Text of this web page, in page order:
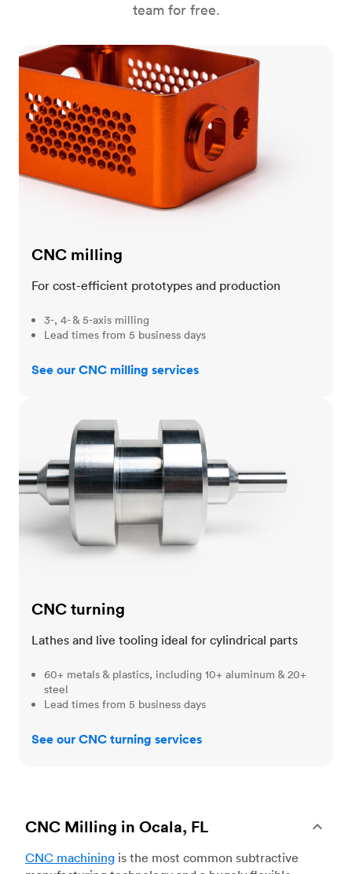
team for free.
CNC milling
CNC milling
For cost-efficient prototypes and production
3-, 4- & 5-axis milling
Lead times from 5 business days
See our CNC milling services
CNC turning
Lathes and live tooling ideal for cylindrical parts
60+ metals & plastics, including 10+ aluminum & 20+
steel
Lead times from 5 business days
See our CNC turning services
CNC Milling in Ocala, FL
CNC machining is the most common subtractive